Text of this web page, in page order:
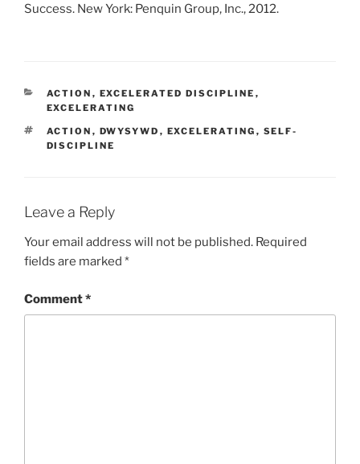
Success. New York: Penquin Group, Inc., 2012.
CATEGORIES
ACTION , EXCELERATED DISCIPLINE ,
EXCELERATING
TAGS
ACTION , DWYSYWD , EXCELERATING , SELF-
DISCIPLINE
Leave a Reply
Your email address will not be published. Required
fields are marked *
Comment*